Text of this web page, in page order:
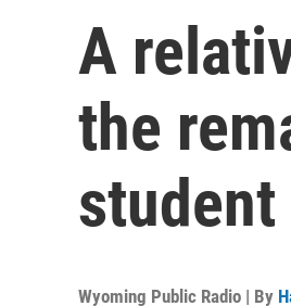
A
the
Wyoming Public Radio | By